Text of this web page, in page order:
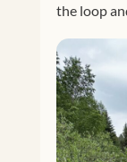
the loop